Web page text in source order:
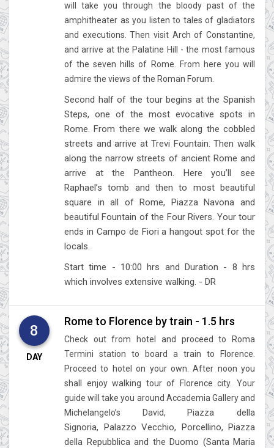
will take you through the bloody past of the
amphitheater as you listen to tales of gladiators
and executions. Then visit Arch of Constantine,
and arrive at the Palatine Hill - the most famous
of the seven hills of Rome. From here you will
admire the views of the Roman Forum.
Second half of the tour begins at the Spanish
Steps, one of the most evocative spots in
Rome. From there we walk along the cobbled
streets and arrive at Trevi Fountain. Then walk
along the narrow streets of ancient Rome and
arrive at the Pantheon. Here you’ll see
Raphael’s tomb and then to most beautiful
square in all of Rome, Piazza Navona and
beautiful Fountain of the Four Rivers. Your tour
ends in Campo de Fiori a hangout spot for the
locals.
Start time - 10:00 hrs and Duration - 8 hrs
which involves extensive walking. - DR
8
DAY
Rome to Florence by train - 1.5 hrs
Check out from hotel and proceed to Roma
Termini station to board a train to Florence.
Proceed to hotel on your own. After noon you
shall enjoy walking tour of Florence city. Your
guide will take you around Accademia Gallery and
Michelangelo’s David, Piazza della
Signoria, Palazzo Vecchio, Porcellino, Piazza
della Repubblica and the Duomo (Santa Maria